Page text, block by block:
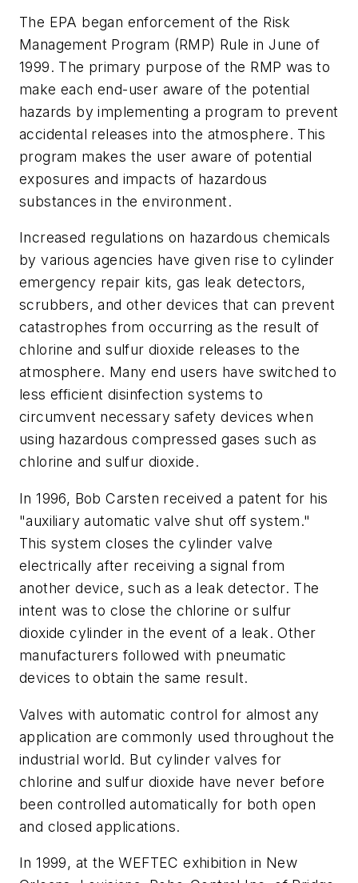
The EPA began enforcement of the Risk
Management Program (RMP) Rule in June of
1999. The primary purpose of the RMP was to
make each end-user aware of the potential
hazards by implementing a program to prevent
accidental releases into the atmosphere. This
program makes the user aware of potential
exposures and impacts of hazardous
substances in the environment.
Increased regulations on hazardous chemicals
by various agencies have given rise to cylinder
emergency repair kits, gas leak detectors,
scrubbers, and other devices that can prevent
catastrophes from occurring as the result of
chlorine and sulfur dioxide releases to the
atmosphere. Many end users have switched to
less efficient disinfection systems to
circumvent necessary safety devices when
using hazardous compressed gases such as
chlorine and sulfur dioxide.
In 1996, Bob Carsten received a patent for his
"auxiliary automatic valve shut off system."
This system closes the cylinder valve
electrically after receiving a signal from
another device, such as a leak detector. The
intent was to close the chlorine or sulfur
dioxide cylinder in the event of a leak. Other
manufacturers followed with pneumatic
devices to obtain the same result.
Valves with automatic control for almost any
application are commonly used throughout the
industrial world. But cylinder valves for
chlorine and sulfur dioxide have never before
been controlled automatically for both open
and closed applications.
In 1999, at the WEFTEC exhibition in New